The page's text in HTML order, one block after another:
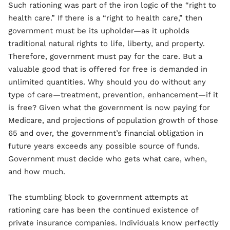
Such rationing was part of the iron logic of the “right to
health care.” If there is a “right to health care,” then
government must be its upholder—as it upholds
traditional natural rights to life, liberty, and property.
Therefore, government must pay for the care. But a
valuable good that is offered for free is demanded in
unlimited quantities. Why should you do without any
type of care—treatment, prevention, enhancement—if it
is free? Given what the government is now paying for
Medicare, and projections of population growth of those
65 and over, the government’s financial obligation in
future years exceeds any possible source of funds.
Government must decide who gets what care, when,
and how much.
The stumbling block to government attempts at
rationing care has been the continued existence of
private insurance companies. Individuals know perfectly